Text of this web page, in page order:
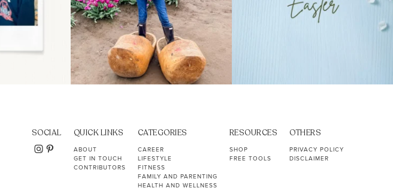
SOCIAL QUICK LINKS
ABOUT
GET IN TOUCH
CONTRIBUTORS
CATEGORIES
CAREER
LIFESTYLE
FITNESS
FAMILY AND PARENTING
HEALTH AND WELLNESS
RESOURCES
SHOP
FREE TOOLS
OTHERS
PRIVACY POLICY
DISCLAIMER